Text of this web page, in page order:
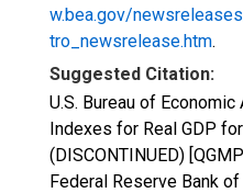
w.bea.gov/
tro_newsrelease.htm.
Suggested Citation:
U.S. Bureau of
Indexes for Real GDP
(DISCONTINUED)
Federal Reserve Bank